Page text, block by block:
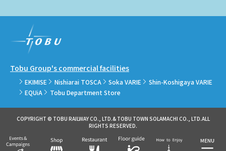
Tobu Group's commercial facilities
EKIMISE Nishiarai TOSCA Soka VARIE
Shin-Koshigaya VARIE
EQUiA
Tobu Department Store
COPYRIGHT © TOBU RAILWAY CO., LTD.& TOBU TOWN SOLAMACHI CO., LTD.ALL
RIGHTS RESERVED.